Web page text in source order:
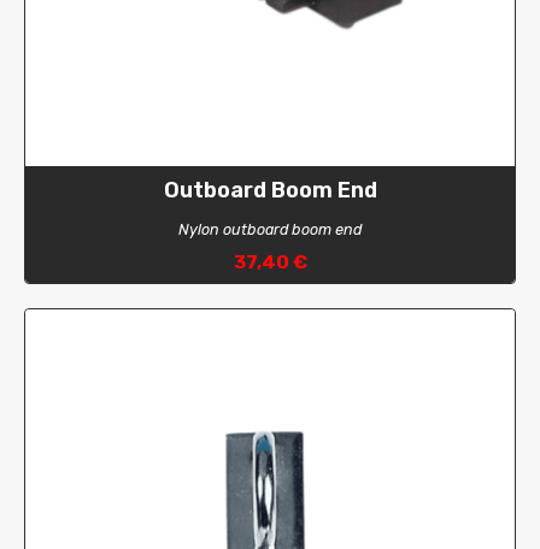
Outboard Boom End
Nylon outboard boom end
37,40 €